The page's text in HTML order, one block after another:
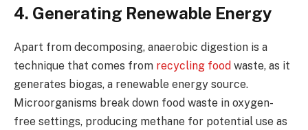
4. Generating Renewable Energy
Apart from decomposing, anaerobic digestion is a
technique that comes from recycling food waste, as it
generates biogas, a renewable energy source.
Microorganisms break down food waste in oxygen-
free settings, producing methane for potential use as